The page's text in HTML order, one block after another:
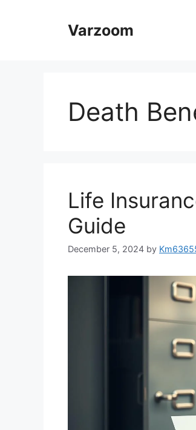
Varzoom
Death
Life
Guide
December 5, 2024 by